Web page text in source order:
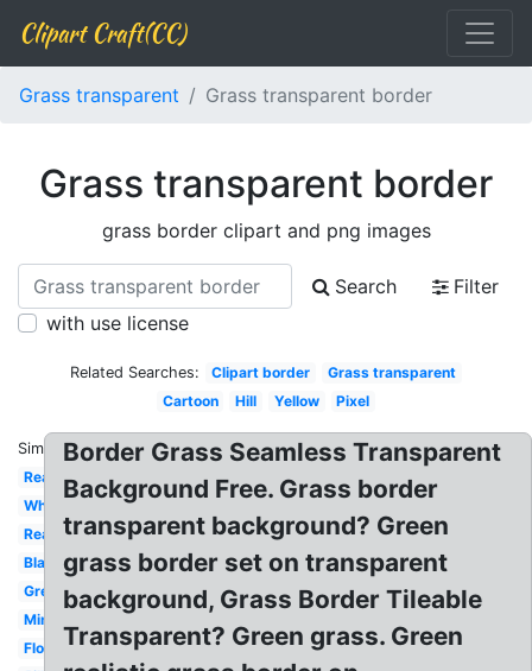
Clipart Craft(CC)
Grass transparent Grass transparent border
Grass transparent border
grass border clipart and png images
Search
Filter
with use license
Related Searches: Clipart border
Grass transparent
Cartoon
Hill Yellow Pixel
Similar:
Real
White
Realistic
Black
Green
Minecraft
Flower
Border Grass Seamless Transparent
Background Free. Grass border
transparent background? Green
grass border set on transparent
background, Grass Border Tileable
Transparent? Green grass. Green